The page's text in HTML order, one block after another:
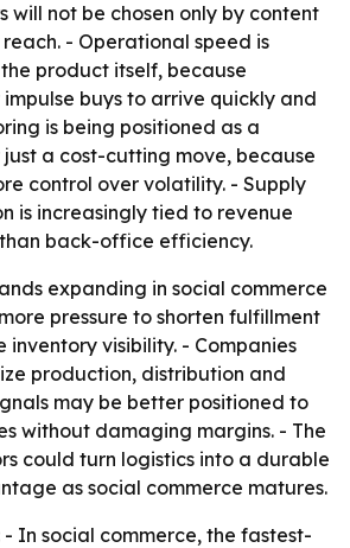
will not be chosen only by content
- Operational speed is
product itself, because
buys to arrive quickly and
is being positioned as a
a cost-cutting move, because
control over volatility. - Supply
is increasingly tied to revenue
back-office efficiency.
expanding in social commerce
pressure to shorten fulfillment
inventory visibility. - Companies
production, distribution and
may be better positioned to
without damaging margins. - The
could turn logistics into a durable
as social commerce matures.
- In social commerce, the fastest-